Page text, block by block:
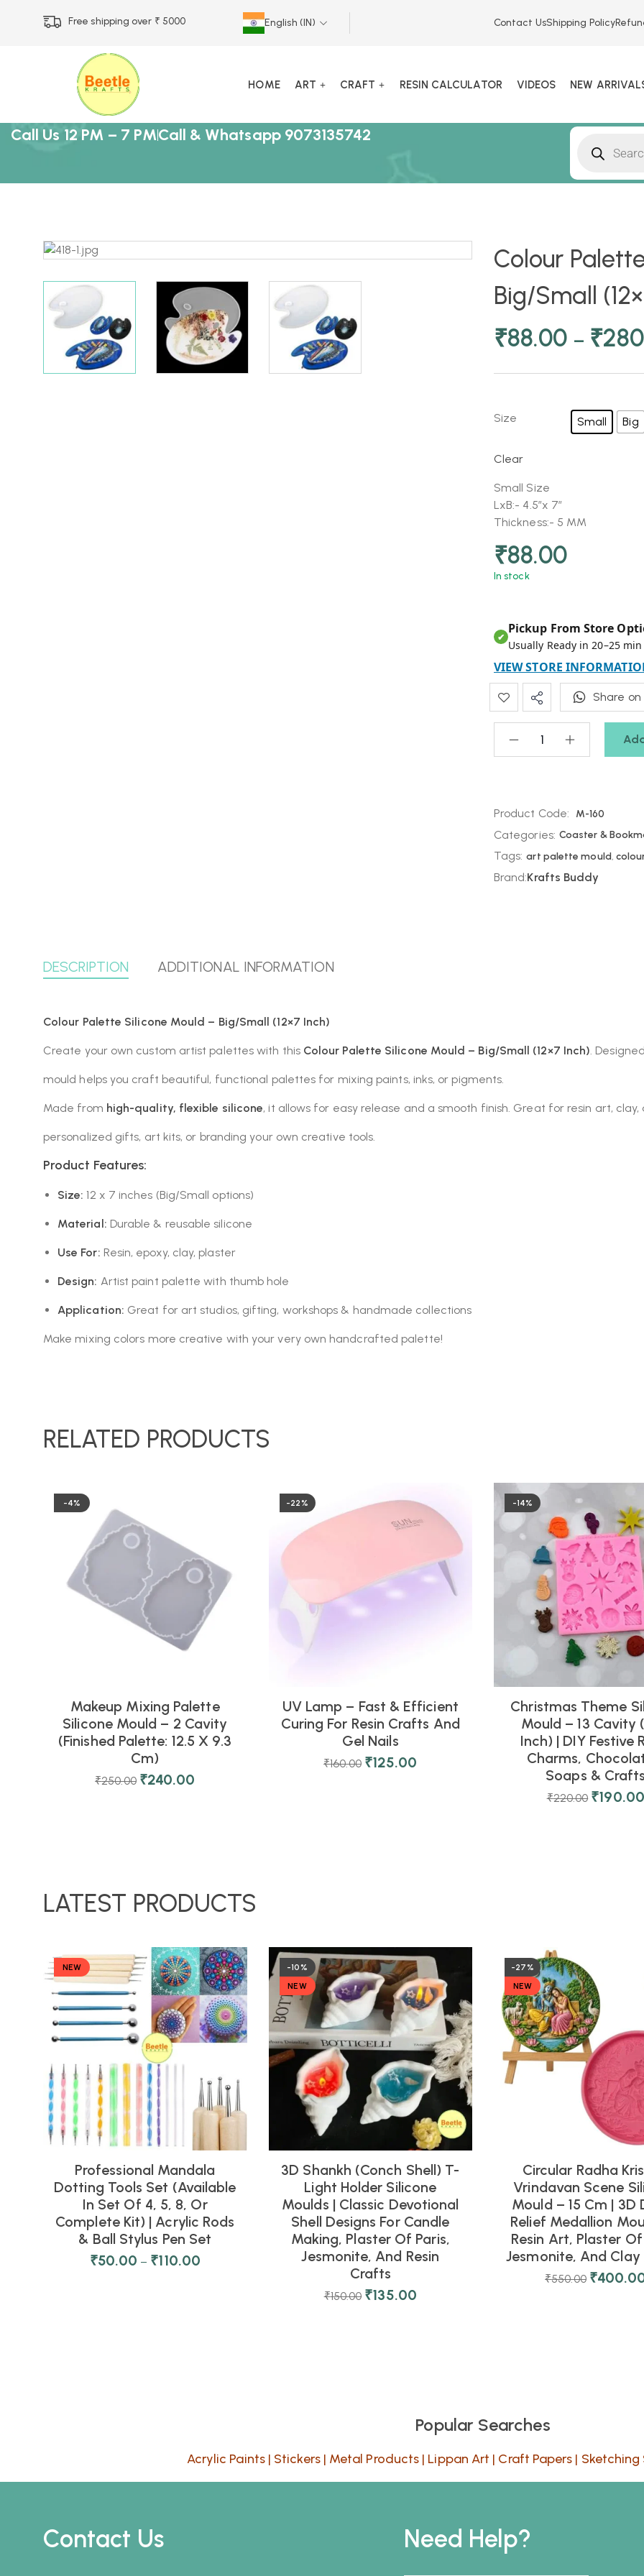
Free shipping over ₹ 5000 English (IN) Contact UsShipping Policy
HOME ART CRAFT RESIN CALCULATOR VIDEOS NEW
Call Us 12 PM – 7 PMCall & Whatsapp 9073135742
Colour
Big/Small
₹88.00 – ₹
Size Small Big
Clear
Small Size
LxB:- 4.5″x 7″
Thickness:- 5 MM
₹88.00
In stock
✔
Pickup From Store
Usually Ready in 20–25 min
VIEW STORE
Share
Product Code: M-160
Categories: Coaster &
Tags: art palette mould,
Brand:Krafts Buddy
DESCRIPTION ADDITIONAL INFORMATION
Colour Palette Silicone Mould – Big/Small (12×7 Inch)
Create your own custom artist palettes with this Colour Palette Silicone Mould – Big/Small (12×7 Inch).
mould helps you craft beautiful, functional palettes for mixing paints, inks, or pigments.
Made from high-quality, flexible silicone, it allows for easy release and a smooth finish. Great for resin art,
personalized gifts, art kits, or branding your own creative tools.
Product Features:
Size: 12 x 7 inches (Big/Small options)
Material: Durable & reusable silicone
Use For: Resin, epoxy, clay, plaster
Design: Artist paint palette with thumb hole
Application: Great for art studios, gifting, workshops & handmade collections
Make mixing colors more creative with your very own handcrafted palette!
RELATED PRODUCTS
-4%
Makeup Mixing Palette
Silicone Mould – 2 Cavity
(Finished Palette: 12.5 X 9.3
Cm)
₹250.00 ₹240.00
-22%
UV Lamp – Fast & Efficient
Curing For Resin Crafts And
Gel Nails
₹160.00 ₹125.00
-14%
Christmas Theme
Mould – 13 Cavity
Inch) | DIY Festive
Charms,
Soaps &
₹220.00 ₹190.00
LATEST PRODUCTS
NEW
Professional Mandala
Dotting Tools Set (Available
In Set Of 4, 5, 8, Or
Complete Kit) | Acrylic Rods
& Ball Stylus Pen Set
₹50.00 – ₹110.00
-10%
NEW
3D Shankh (Conch Shell) T-
Light Holder Silicone
Moulds | Classic Devotional
Shell Designs For Candle
Making, Plaster Of Paris,
Jesmonite, And Resin
Crafts
₹150.00 ₹135.00
-27%
NEW
Circular Radha
Vrindavan Scene
Mould – 15 Cm | 3D
Relief Medallion
Resin Art, Plaster Of
Jesmonite, And
₹550.00 ₹
Popular Searches
Acrylic Paints| Stickers| Metal Products | Lippan Art | Craft Papers | Sketching
Contact Us Need Help?